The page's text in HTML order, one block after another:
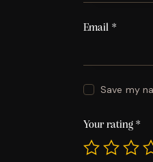
Email *
Save my
Your rating *